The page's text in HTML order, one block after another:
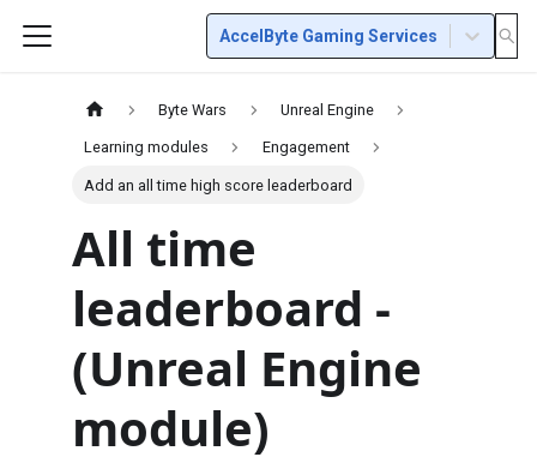
AccelByte Gaming Services
Byte Wars Unreal Engine
Learning modules Engagement
Add an all time high score leaderboard
All time
leaderboard -
(Unreal Engine
module)